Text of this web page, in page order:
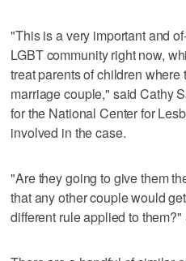
"This is a very important and
LGBT community right now,
treat parents of children where
marriage couple," said Cathy
for the National Center for
involved in the case.
"Are they going to give them
that any other couple would
different rule applied to